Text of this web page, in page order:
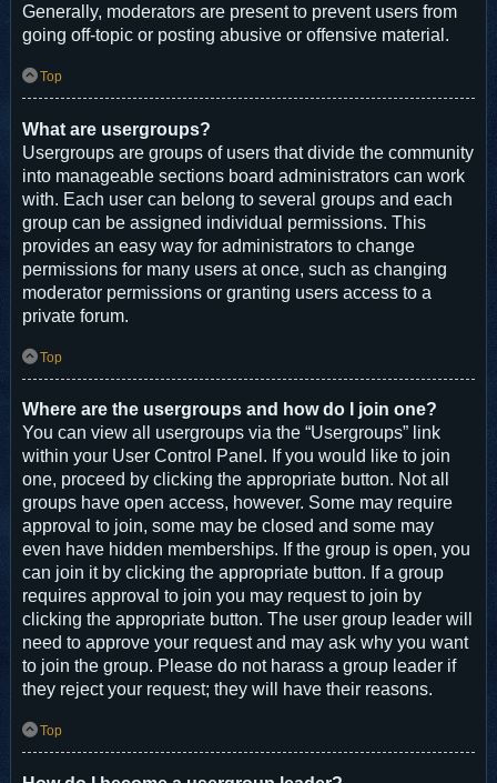
Generally, moderators are present to prevent users from
going off-topic or posting abusive or offensive material.
Top
What are usergroups?
Usergroups are groups of users that divide the community
into manageable sections board administrators can work
with. Each user can belong to several groups and each
group can be assigned individual permissions. This
provides an easy way for administrators to change
permissions for many users at once, such as changing
moderator permissions or granting users access to a
private forum.
Top
Where are the usergroups and how do I join one?
You can view all usergroups via the “Usergroups” link
within your User Control Panel. If you would like to join
one, proceed by clicking the appropriate button. Not all
groups have open access, however. Some may require
approval to join, some may be closed and some may
even have hidden memberships. If the group is open, you
can join it by clicking the appropriate button. If a group
requires approval to join you may request to join by
clicking the appropriate button. The user group leader will
need to approve your request and may ask why you want
to join the group. Please do not harass a group leader if
they reject your request; they will have their reasons.
Top